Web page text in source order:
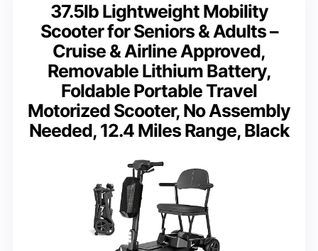
37.5lb Lightweight Mobility
Scooter for Seniors & Adults –
Cruise & Airline Approved,
Removable Lithium Battery,
Foldable Portable Travel
Motorized Scooter, No Assembly
Needed, 12.4 Miles Range, Black